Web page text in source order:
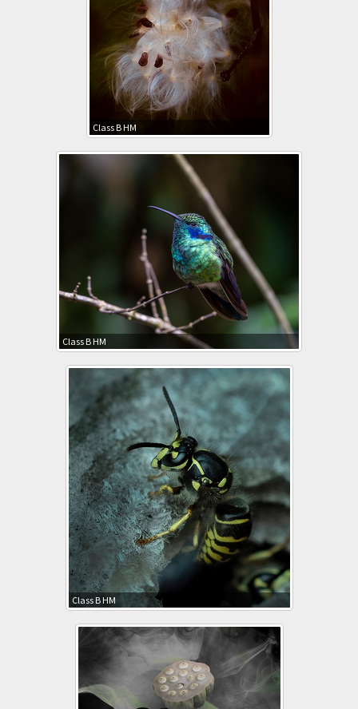
Class B HM
Class B HM
Class B HM